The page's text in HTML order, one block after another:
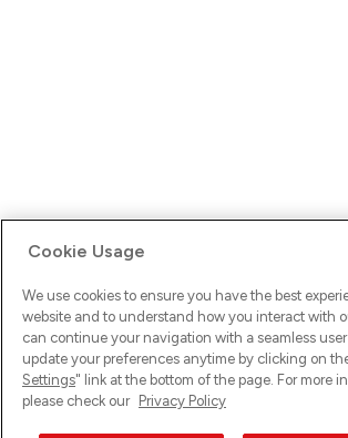
Ups! Da ist was schief gelaufen. Bitte lade die
versuche es erneut.
Cookie Usage
We use cookies to ensure you have the best
website and to understand how you interact with
can continue your navigation with a seamless
update your preferences anytime by clicking on
Settings" link at the bottom of the page. For more
please check our Privacy Policy